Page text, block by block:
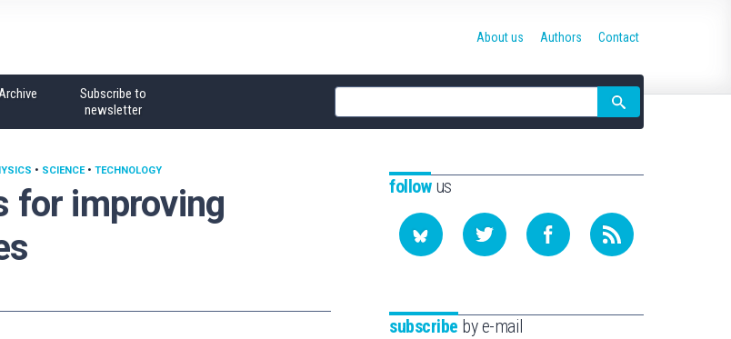
Subscribe to
newsletter
Site
search
About us Authors Contact
for improving
• SCIENCE• TECHNOLOGY
followus
subscribe by e-mail